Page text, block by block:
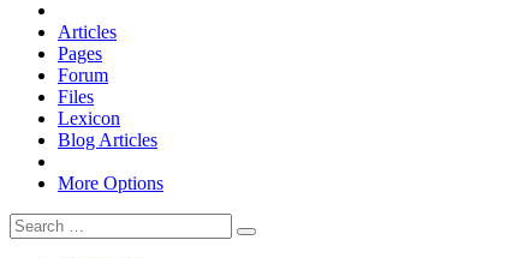
Articles
Pages
Forum
Files
Lexicon
Blog Articles
More Options